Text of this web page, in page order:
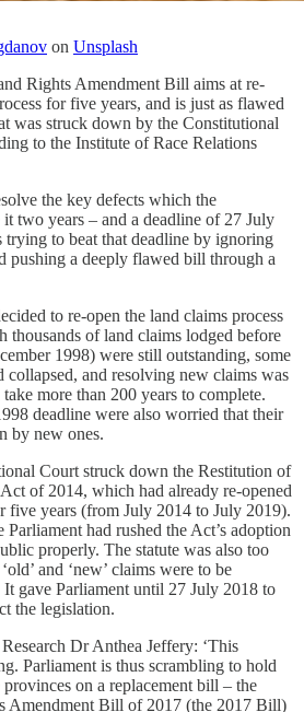
on Unsplash
Rights Amendment Bill aims at re-
for five years, and is just as flawed
was struck down by the Constitutional
to the Institute of Race Relations
the key defects which the
two years – and a deadline of 27 July
to beat that deadline by ignoring
pushing a deeply flawed bill through a
to re-open the land claims process
thousands of land claims lodged before
1998) were still outstanding, some
collapsed, and resolving new claims was
more than 200 years to complete.
deadline were also worried that their
by new ones.
Court struck down the Restitution of
of 2014, which had already re-opened
five years (from July 2014 to July 2019).
had rushed the Act’s adoption
properly. The statute was also too
and ‘new’ claims were to be
gave Parliament until 27 July 2018 to
the legislation.
Dr Anthea Jeffery: ‘This
Parliament is thus scrambling to hold
on a replacement bill – the
Amendment Bill of 2017 (the 2017 Bill)